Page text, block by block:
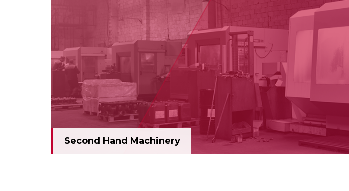
Second Hand
Second Hand Machinery